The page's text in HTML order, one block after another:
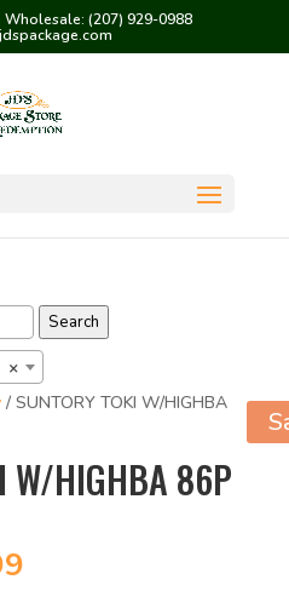
Wholesale: (207) 929-0988
Search
×
/ SUNTORY TOKI W/HIGHBA
W/HIGHBA 86P
Current